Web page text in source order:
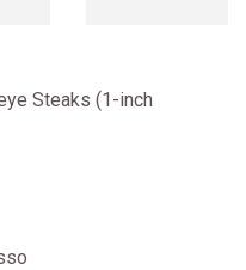
Steaks (1-inch